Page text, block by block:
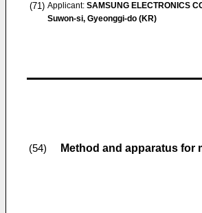
(71) Applicant: SAMSUNG ELECTRONICS
Suwon-si, Gyeonggi-do (KR)
(54) Method and apparatus